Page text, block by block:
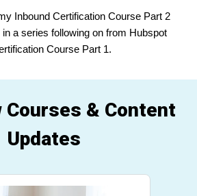
Inbound Certification Course Part 2
a series following on from Hubspot
Course Part 1.
Courses & Content
Updates